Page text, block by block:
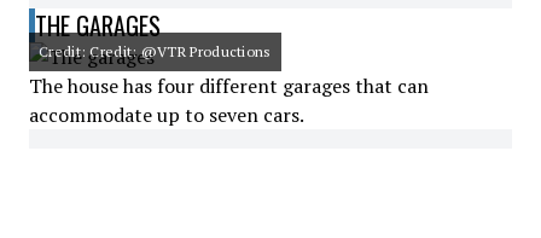
THE GARAGES
Credit: Credit: @VTR Productions
The house has four different garages that can
accommodate up to seven cars.